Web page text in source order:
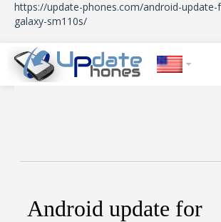
https://update-phones.com/android-update-
galaxy-sm110s/
Android update for